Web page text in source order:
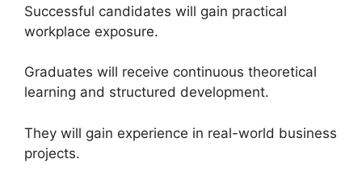
Successful candidates will gain practical
workplace exposure.
Graduates will receive continuous theoretical
learning and structured development.
They will gain experience in real-world business
projects.